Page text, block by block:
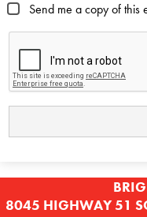
Send me a copy of this
8045 HIGHWAY 51